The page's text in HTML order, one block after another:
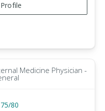
Medicine Physician -
75/80